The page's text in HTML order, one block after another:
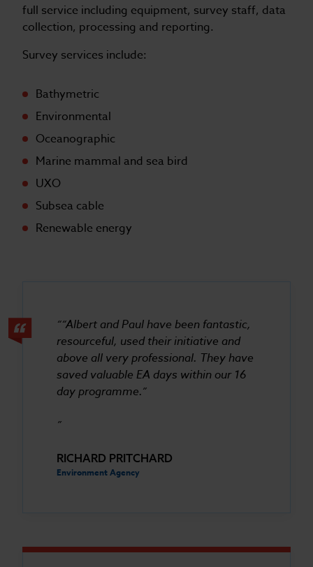
full service including equipment, survey staff, data
collection, processing and reporting.
Survey services include:
Bathymetric
Environmental
Oceanographic
Marine mammal and sea bird
UXO
Subsea cable
Renewable energy
“Albert and Paul have been fantastic,
resourceful, used their initiative and
above all very professional. They have
saved valuable EA days within our 16
day programme.”
RICHARD PRITCHARD
Environment Agency